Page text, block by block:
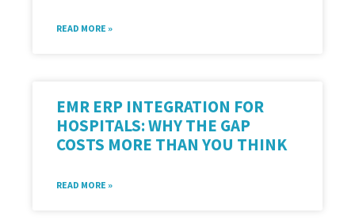
READ MORE »
EMR ERP INTEGRATION FOR
HOSPITALS: WHY THE GAP
COSTS MORE THAN YOU THINK
READ MORE »